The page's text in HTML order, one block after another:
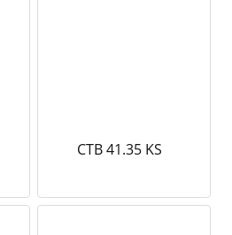
CTB 41.35 KS